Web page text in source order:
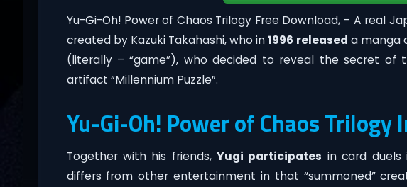
Yu-Gi-Oh! Power of Chaos Trilogy Free Download, – A real
created by Kazuki Takahashi, who in1996 released a manga
(literally – “game”), who decided to reveal the secret of
artifact “Millennium Puzzle”.
Yu-Gi-Oh! Power of Chaos Trilogy
Together with his friends,Yugi participates in card duels
differs from other entertainment in that “summoned”